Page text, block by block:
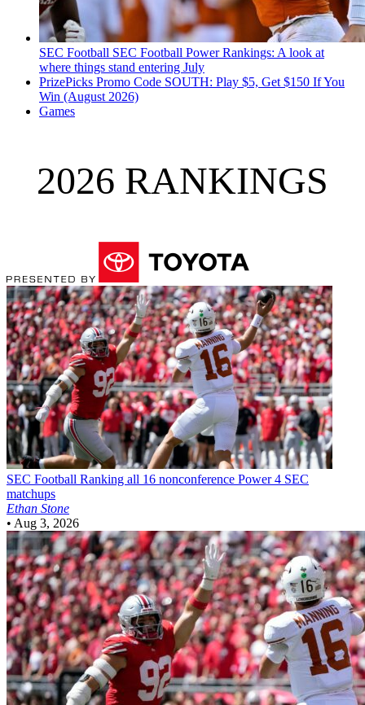
SEC Football SEC Football Power Rankings: A look at
where things stand entering July
PrizePicks Promo Code SOUTH: Play $5, Get $150 If You
Win (August 2026)
Games
2026 RANKINGS
SEC Football Ranking all 16 nonconference Power 4 SEC
matchups
Ethan Stone
• Aug 3, 2026